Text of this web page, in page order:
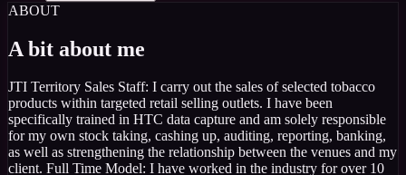
ABOUT
A bit about me
JTI Territory Sales Staff: I carry out the sales of selected tobacco
products within targeted retail selling outlets. I have been
specifically trained in HTC data capture and am solely responsible
for my own stock taking, cashing up, auditing, reporting, banking,
as well as strengthening the relationship between the venues and my
client. Full Time Model: I have worked in the industry for over 10